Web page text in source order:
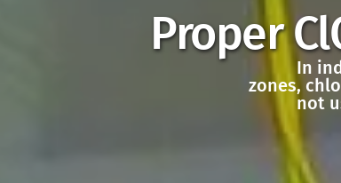
Proper
In
zones,
not